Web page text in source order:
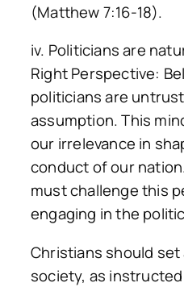
(Matthew 7:16-18).
iv. Politicians are
Right Perspective:
politicians are
assumption. This
our irrelevance in
conduct of our
must challenge this
engaging in the
Christians should
society, as